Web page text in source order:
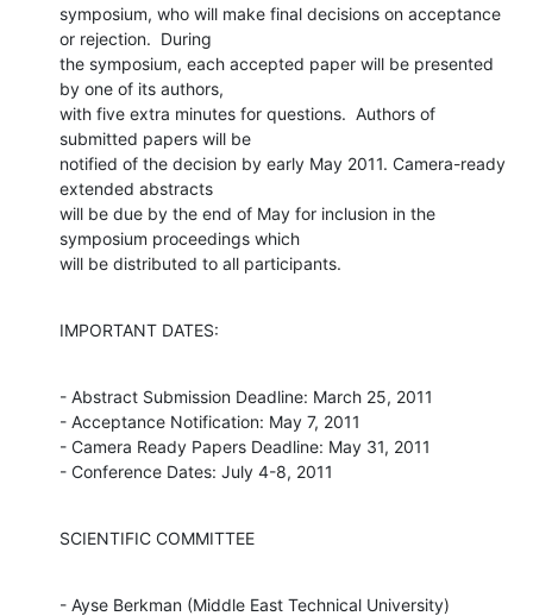
symposium, who will make final decisions on acceptance
or rejection.  During
the symposium, each accepted paper will be presented
by one of its authors,
with five extra minutes for questions.  Authors of
submitted papers will be
notified of the decision by early May 2011. Camera-ready
extended abstracts
will be due by the end of May for inclusion in the
symposium proceedings which
will be distributed to all participants.
IMPORTANT DATES:
- Abstract Submission Deadline: March 25, 2011
- Acceptance Notification: May 7, 2011
- Camera Ready Papers Deadline: May 31, 2011
- Conference Dates: July 4-8, 2011
SCIENTIFIC COMMITTEE
- Ayse Berkman (Middle East Technical University)